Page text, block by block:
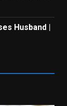
Husband |